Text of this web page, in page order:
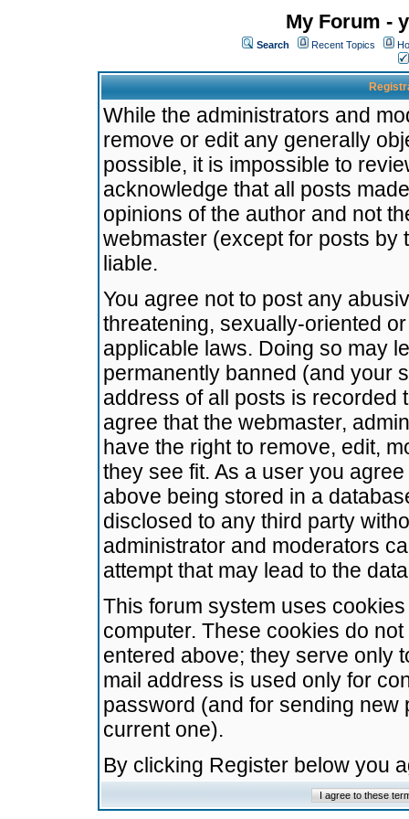
My Forum -
Search Recent Topics
While the administrators and
remove or edit any generally
possible, it is impossible to
acknowledge that all posts
opinions of the author and not
webmaster (except for posts by
liable.
You agree not to post any
threatening, sexually-oriented
applicable laws. Doing so may
permanently banned (and your
address of all posts is recorded
agree that the webmaster,
have the right to remove, edit,
they see fit. As a user you
above being stored in a
disclosed to any third party
administrator and moderators
attempt that may lead to the
This forum system uses
computer. These cookies do
entered above; they serve only
mail address is used only for
password (and for sending
current one).
By clicking Register below you